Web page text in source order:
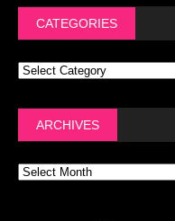
CATEGORIES
ARCHIVES